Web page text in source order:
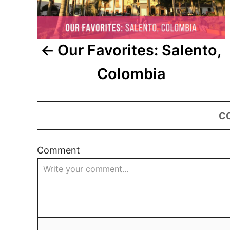
Our Favorites: Salento,
Colombia
Comment